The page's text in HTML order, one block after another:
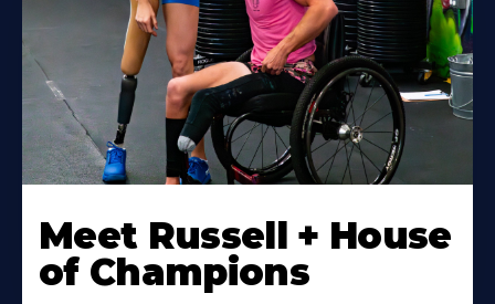
Meet Russell + House
of Champions